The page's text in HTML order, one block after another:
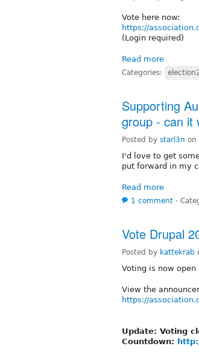
Vote here now:
https://
(Login required)
Read more
Categories:
Supporting
group - can it
Posted by starl3n on
I'd love to get
put forward in my
Read more
1 comment ⋅
Vote Drupal
Posted by kattekrab
Voting is now
View the
https://
Update: Voting
Countdown: